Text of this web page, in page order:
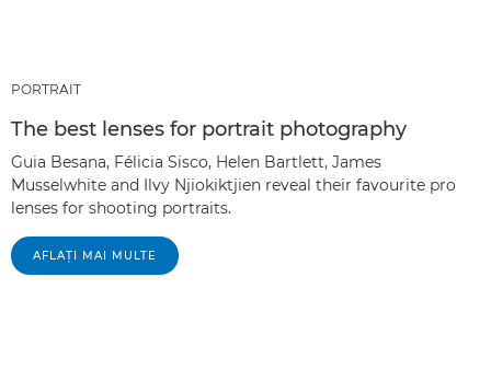
PORTRAIT
The best lenses for portrait photography
Guia Besana, Félicia Sisco, Helen Bartlett, James
Musselwhite and Ilvy Njiokiktjien reveal their favourite pro
lenses for shooting portraits.
AFLAŢI MAI MULTE